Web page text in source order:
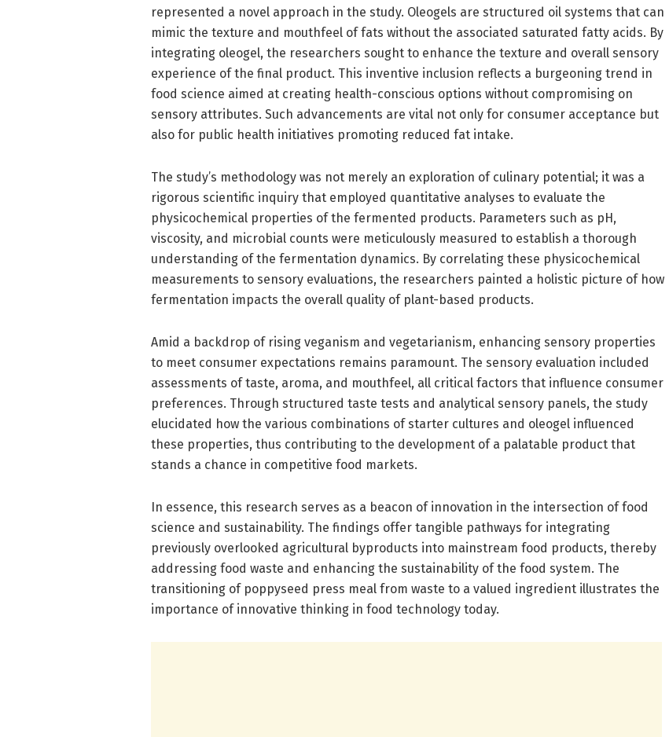
represented a novel approach in the study. Oleogels are structured oil systems that can
mimic the texture and mouthfeel of fats without the associated saturated fatty acids. By
integrating oleogel, the researchers sought to enhance the texture and overall sensory
experience of the final product. This inventive inclusion reflects a burgeoning trend in
food science aimed at creating health-conscious options without compromising on
sensory attributes. Such advancements are vital not only for consumer acceptance but
also for public health initiatives promoting reduced fat intake.
The study’s methodology was not merely an exploration of culinary potential; it was a
rigorous scientific inquiry that employed quantitative analyses to evaluate the
physicochemical properties of the fermented products. Parameters such as pH,
viscosity, and microbial counts were meticulously measured to establish a thorough
understanding of the fermentation dynamics. By correlating these physicochemical
measurements to sensory evaluations, the researchers painted a holistic picture of how
fermentation impacts the overall quality of plant-based products.
Amid a backdrop of rising veganism and vegetarianism, enhancing sensory properties
to meet consumer expectations remains paramount. The sensory evaluation included
assessments of taste, aroma, and mouthfeel, all critical factors that influence consumer
preferences. Through structured taste tests and analytical sensory panels, the study
elucidated how the various combinations of starter cultures and oleogel influenced
these properties, thus contributing to the development of a palatable product that
stands a chance in competitive food markets.
In essence, this research serves as a beacon of innovation in the intersection of food
science and sustainability. The findings offer tangible pathways for integrating
previously overlooked agricultural byproducts into mainstream food products, thereby
addressing food waste and enhancing the sustainability of the food system. The
transitioning of poppyseed press meal from waste to a valued ingredient illustrates the
importance of innovative thinking in food technology today.